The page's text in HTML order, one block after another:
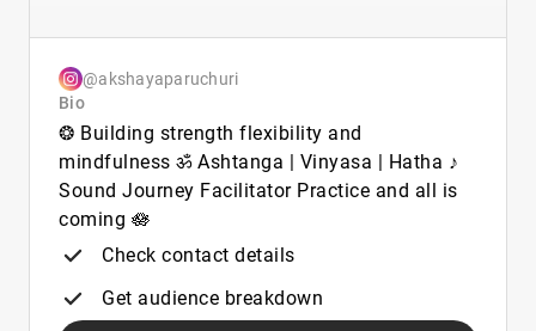
@akshayaparuchuri
Bio
❂ Building strength flexibility and
mindfulness ॐ Ashtanga | Vinyasa | Hatha ♪
Sound Journey Facilitator Practice and all is
coming 🪷
Check contact details
Get audience breakdown